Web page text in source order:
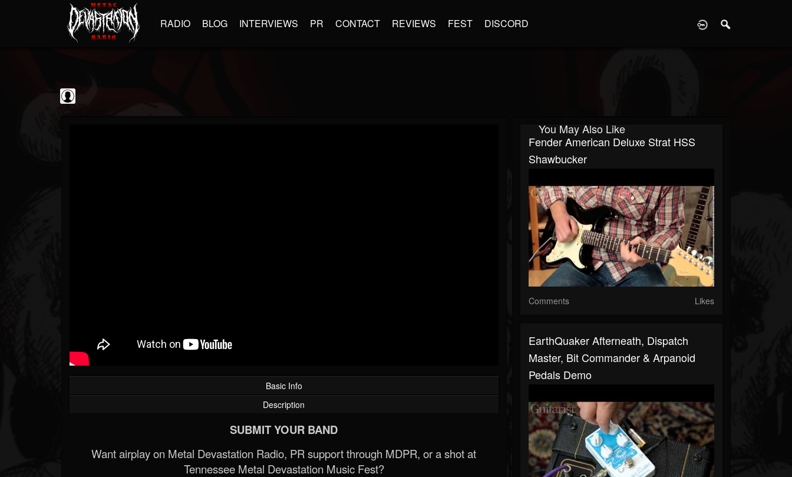
RADIO BLOG INTERVIEWS PR CONTACT REVIEWS FEST DISCORD
Basic Info
Description
SUBMIT YOUR BAND
Want airplay on Metal Devastation Radio, PR support through MDPR, or a shot at
Tennessee Metal Devastation Music Fest?
You May Also Like
Fender American Deluxe Strat HSS
Shawbucker
Comments Likes
EarthQuaker Afterneath, Dispatch
Master, Bit Commander & Arpanoid
Pedals Demo